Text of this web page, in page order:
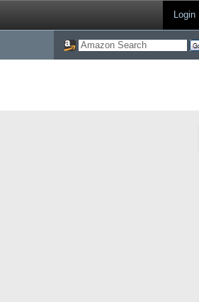
Login